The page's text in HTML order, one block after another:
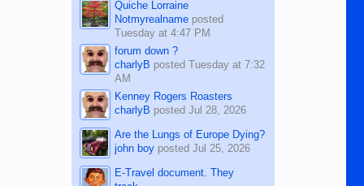
Quiche Lorraine
Notmyrealnameposted
Tuesday at 4:47 PM
forum down ?
charlyB posted Tuesday at 7:32
AM
Kenney Rogers Roasters
charlyB posted Jul 28, 2026
Are the Lungs of Europe Dying?
john boyposted Jul 25, 2026
E-Travel document. They